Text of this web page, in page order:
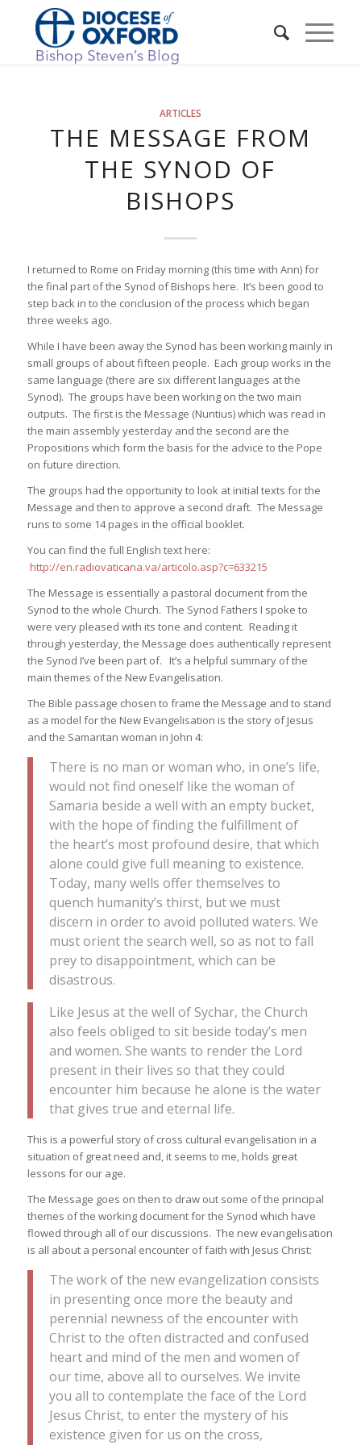
ARTICLES
THE MESSAGE FROM
THE SYNOD OF
BISHOPS
I returned to Rome on Friday morning (this time with Ann) for
the final part of the Synod of Bishops here. It’s been good to
step back in to the conclusion of the process which began
three weeks ago.
While I have been away the Synod has been working mainly in
small groups of about fifteen people. Each group works in the
same language (there are six different languages at the
Synod). The groups have been working on the two main
outputs. The first is the Message (Nuntius) which was read in
the main assembly yesterday and the second are the
Propositions which form the basis for the advice to the Pope
on future direction.
The groups had the opportunity to look at initial texts for the
Message and then to approve a second draft. The Message
runs to some 14 pages in the official booklet.
You can find the full English text here:
http://en.radiovaticana.va/articolo.asp?c=633215
The Message is essentially a pastoral document from the
Synod to the whole Church. The Synod Fathers I spoke to
were very pleased with its tone and content. Reading it
through yesterday, the Message does authentically represent
the Synod I’ve been part of. It’s a helpful summary of the
main themes of the New Evangelisation.
The Bible passage chosen to frame the Message and to stand
as a model for the New Evangelisation is the story of Jesus
and the Samaritan woman in John 4:
There is no man or woman who, in one’s life,
would not find oneself like the woman of
Samaria beside a well with an empty bucket,
with the hope of finding the fulfillment of
the heart’s most profound desire, that which
alone could give full meaning to existence.
Today, many wells offer themselves to
quench humanity’s thirst, but we must
discern in order to avoid polluted waters. We
must orient the search well, so as not to fall
prey to disappointment, which can be
disastrous.
Like Jesus at the well of Sychar, the Church
also feels obliged to sit beside today’s men
and women. She wants to render the Lord
present in their lives so that they could
encounter him because he alone is the water
that gives true and eternal life.
This is a powerful story of cross cultural evangelisation in a
situation of great need and, it seems to me, holds great
lessons for our age.
The Message goes on then to draw out some of the principal
themes of the working document for the Synod which have
flowed through all of our discussions. The new evangelisation
is all about a personal encounter of faith with Jesus Christ:
The work of the new evangelization consists
in presenting once more the beauty and
perennial newness of the encounter with
Christ to the often distracted and confused
heart and mind of the men and women of
our time, above all to ourselves. We invite
you all to contemplate the face of the Lord
Jesus Christ, to enter the mystery of his
existence given for us on the cross,